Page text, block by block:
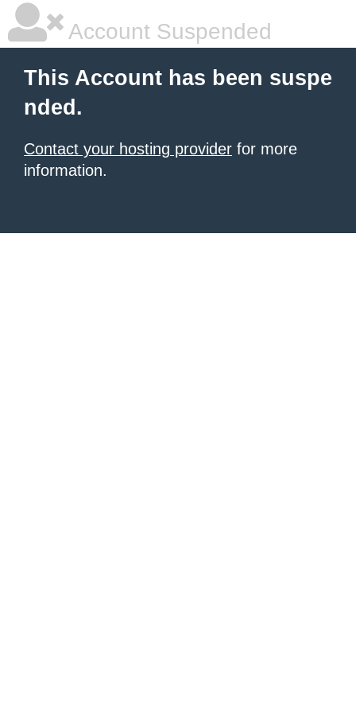
Account Suspended
This Account has been suspe
nded.
Contact your hosting provider for more
information.